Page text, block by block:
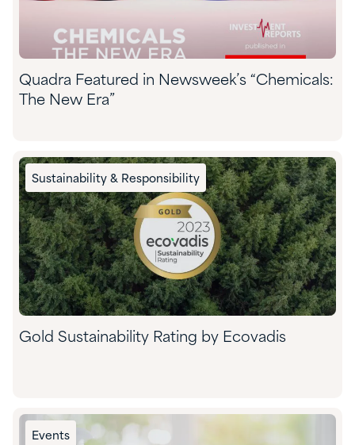
Quadra Featured in Newsweek’s “Chemicals:
The New Era”
Sustainability & Responsibility
Gold Sustainability Rating by Ecovadis
Events